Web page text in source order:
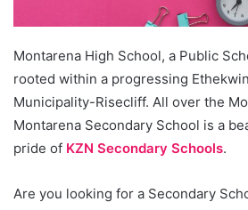
Montarena High School, a Public
rooted within a progressing
Municipality-Risecliff. All over the
Montarena Secondary School is a
pride of KZN Secondary Schools.
Are you looking for a Secondary